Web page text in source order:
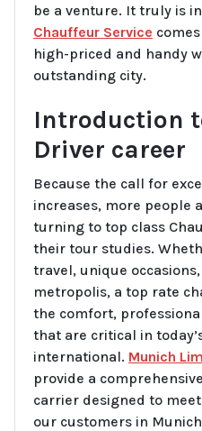
be a venture. It truly is
Chauffeur Service
high-priced and handy
outstanding city.
Introduction
Driver career
Because the call for
increases, more people
turning to top class
their tour studies.
travel, unique
metropolis, a top rate
the comfort,
that are critical in
international. Munich
provide a
carrier designed to
our customers in